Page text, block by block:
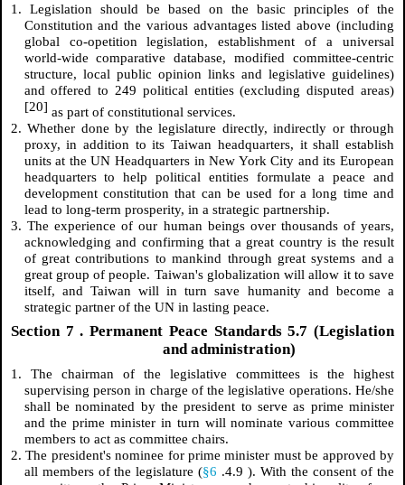
1. Legislation should be based on the basic principles of the
Constitution and the various advantages listed above (including
global co-opetition legislation, establishment of a universal
world-wide comparative database, modified committee-centric
structure, local public opinion links and legislative guidelines)
and offered to 249 political entities (excluding disputed areas)
[20] as part of constitutional services.
2. Whether done by the legislature directly, indirectly or through
proxy, in addition to its Taiwan headquarters, it shall establish
units at the UN Headquarters in New York City and its European
headquarters to help political entities formulate a peace and
development constitution that can be used for a long time and
lead to long-term prosperity, in a strategic partnership.
3. The experience of our human beings over thousands of years,
acknowledging and confirming that a great country is the result
of great contributions to mankind through great systems and a
great group of people. Taiwan's globalization will allow it to save
itself, and Taiwan will in turn save humanity and become a
strategic partner of the UN in lasting peace.
Section 7. Permanent Peace Standards 5.7 (Legislation
and administration)
1. The chairman of the legislative committees is the highest
supervising person in charge of the legislative operations. He/she
shall be nominated by the president to serve as prime minister
and the prime minister in turn will nominate various committee
members to act as committee chairs.
2. The president's nominee for prime minister must be approved by
all members of the legislature (§6 .4.9). With the consent of the